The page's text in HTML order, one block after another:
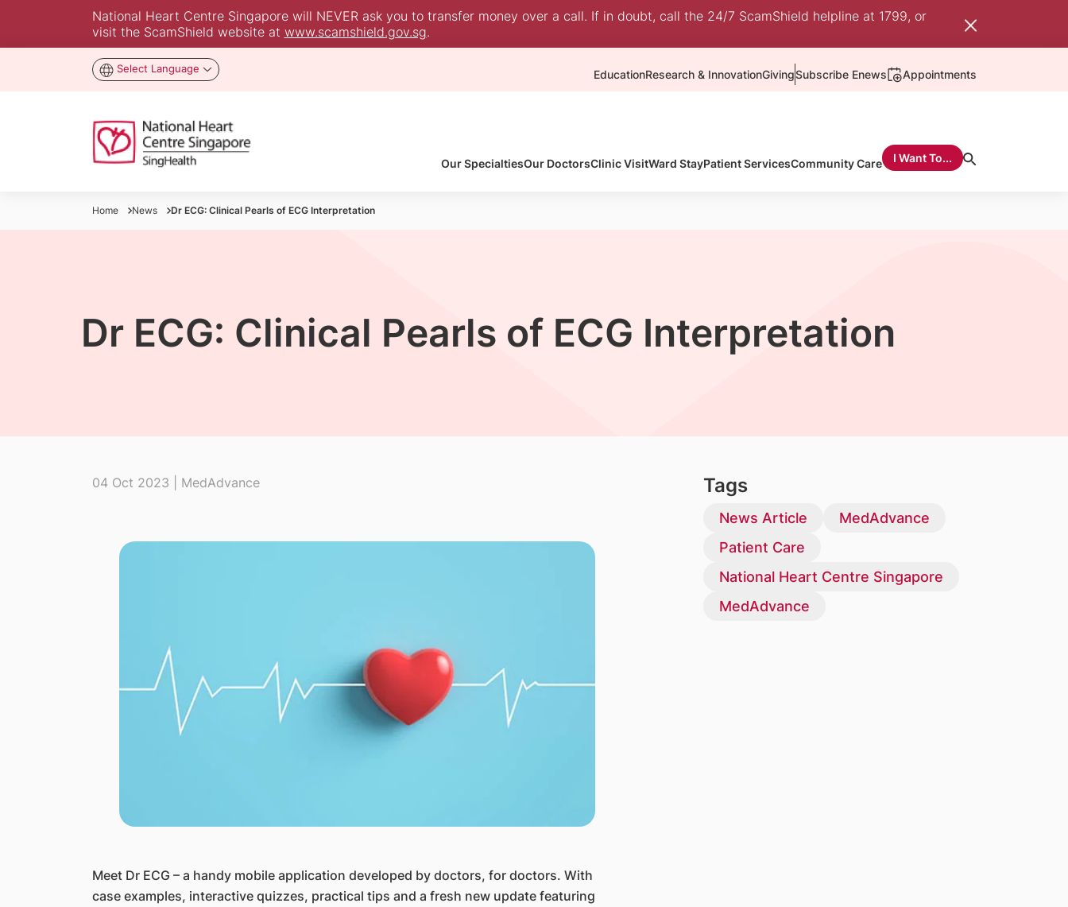
National Heart Centre Singapore will NEVER ask you to transfer money over a call. If in doubt, call the 24/7 ScamShield helpline at 1799, or
visit the ScamShield website at www.scamshield.gov.sg.
Select Language EducationResearch & InnovationGivingSubscribe Enews Appointments
Our SpecialtiesOur DoctorsClinic VisitWard StayPatient ServicesCommunity Care I Want To...
Home News Dr ECG: Clinical Pearls of ECG Interpretation
Dr ECG: Clinical Pearls of ECG Interpretation
04 Oct 2023 | MedAdvance
​Meet Dr ECG – a handy mobile application developed by doctors, for doctors. With
case examples, interactive quizzes, practical tips and a fresh new update featuring
Tags
News Article
MedAdvance
Patient Care
National Heart Centre Singapore
MedAdvance